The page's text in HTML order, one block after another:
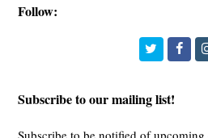
Follow:
Twitter
Subscribe to our mailing list!
Subscribe to be notified of upcoming